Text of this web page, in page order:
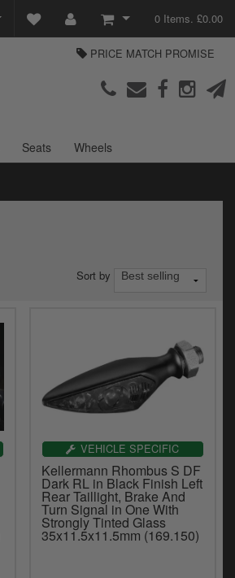
0 Items. £0.00
PRICE MATCH PROMISE
Seats Wheels
Sort by
VEHICLE SPECIFIC
Kellermann Rhombus S DF
Dark RL in Black Finish Left
Rear Taillight, Brake And
Turn Signal in One With
Strongly Tinted Glass
35x11.5x11.5mm (169.150)